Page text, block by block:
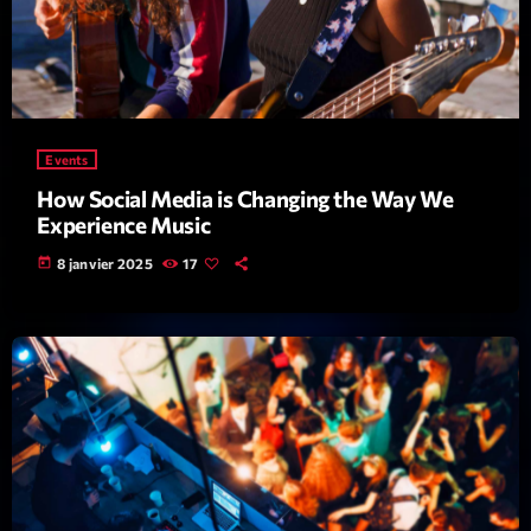
Dj Sets
Vintage Story
22:00 - 23:35
COMING NEXT
Love Songs
Crée par Sylvain
05:00 - 06:00
Events
How Social Media is Changing the Way We
Experience Music
today 8 janvier 2025 17